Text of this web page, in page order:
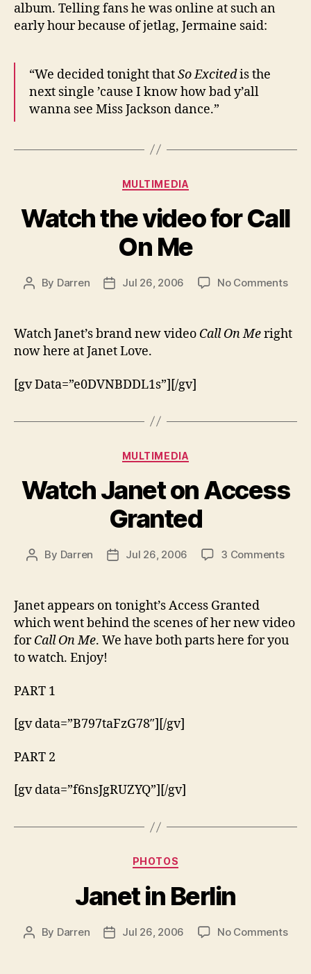
album. Telling fans he was online at such an
early hour because of jetlag, Jermaine said:
“We decided tonight thatSo Excitedis the
next single ’cause I know how bad y’all
wanna see Miss Jackson dance.”
Categories
MULTIMEDIA
Watch the video for Call
On Me
Post
By Darren
PostJul 26, 2006 No Commentson
Watch Janet’s brand new video Call On Meright
now here at Janet Love.
[gv Data=”e0DVNBDDL1s”][/gv]
Categories
MULTIMEDIA
Watch Janet on Access
Granted
Post
By Darren
PostJul 26, 2006 3 Commentson
Janet appears on tonight’s Access Granted
which went behind the scenes of her new video
forCall On Me. We have both parts here for you
to watch. Enjoy!
PART 1
[gv data=”B797taFzG78″][/gv]
PART 2
[gv data=”f6nsJgRUZYQ”][/gv]
Categories
PHOTOS
Janet in Berlin
Post
By Darren
PostJul 26, 2006 No Commentson